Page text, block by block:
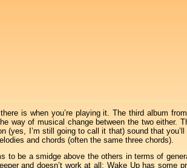
is when you’re playing it. The third album
way of musical change between the two either.
I’m still going to call it that) sound that you’ll
and chords (often the same three chords).
to be a smidge above the others in terms of
and doesn’t work at all; Wake Up has some